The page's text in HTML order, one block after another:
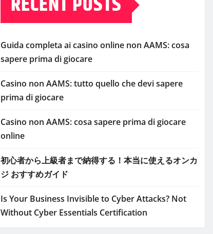
Guida completa ai casino online non AAMS: cosa
sapere prima di giocare
Casino non AAMS: tutto quello che devi sapere
prima di giocare
Casino non AAMS: cosa sapere prima di giocare
online
初心者から上級者まで納得する！本当に使えるオンカ
ジ おすすめガイド
Is Your Business Invisible to Cyber Attacks? Not
Without Cyber Essentials Certification